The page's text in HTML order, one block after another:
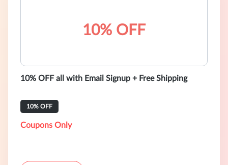
10% OFF
10% OFF all with Email Signup + Free Shipping
10% OFF
Coupons Only